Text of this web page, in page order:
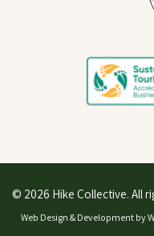
© 2026 Hike Collective. All
Web Design & Development by